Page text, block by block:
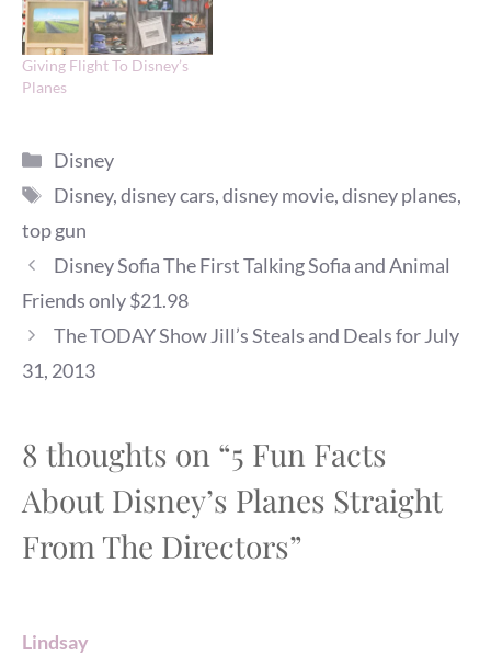
Giving Flight To Disney’s
Planes
Categories
Disney
Tags
Disney,disney cars,disney movie,disney planes,
top gun
Disney Sofia The First Talking Sofia and Animal
Friends only $21.98
The TODAY Show Jill’s Steals and Deals for July
31, 2013
8 thoughts on “5 Fun Facts
About Disney’s Planes Straight
From The Directors”
Lindsay